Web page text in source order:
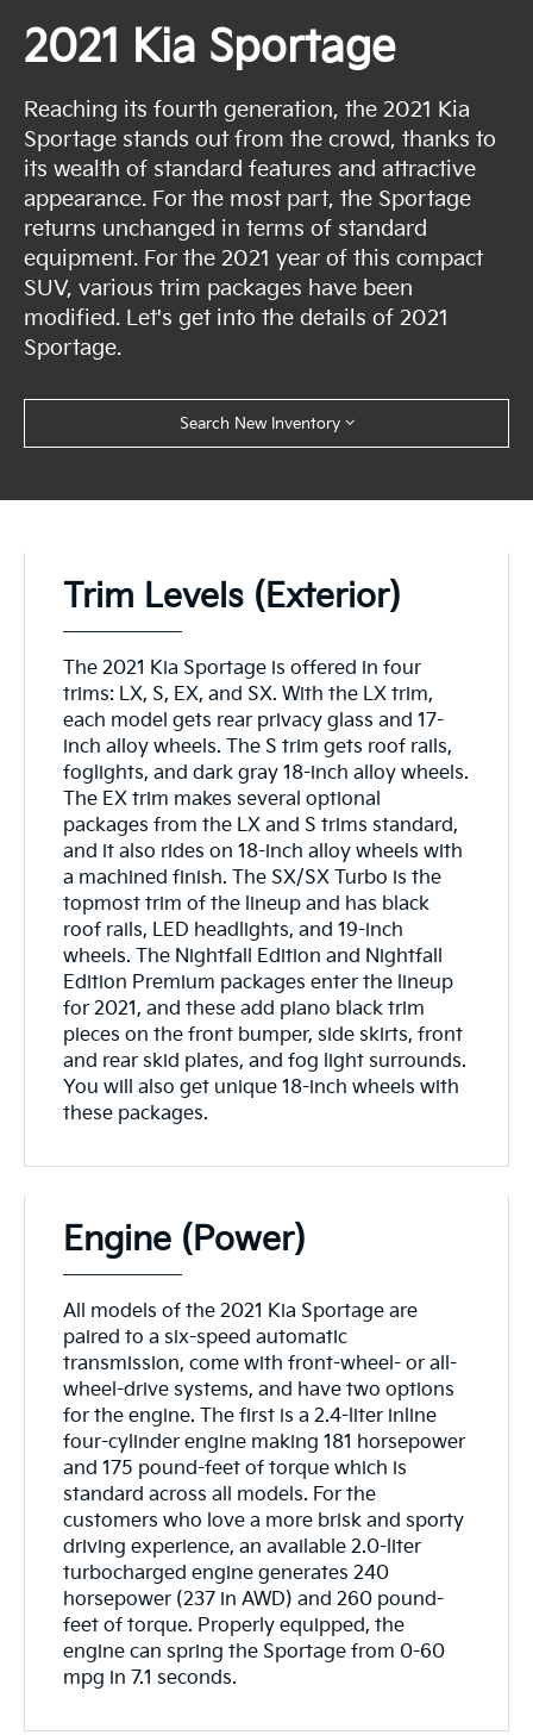
2021 Kia Sportage
Reaching its fourth generation, the 2021 Kia
Sportage stands out from the crowd, thanks to
its wealth of standard features and attractive
appearance. For the most part, the Sportage
returns unchanged in terms of standard
equipment. For the 2021 year of this compact
SUV, various trim packages have been
modified. Let's get into the details of 2021
Sportage.
Search New Inventory
Trim Levels (Exterior)
The 2021 Kia Sportage is offered in four
trims: LX, S, EX, and SX. With the LX trim,
each model gets rear privacy glass and 17-
inch alloy wheels. The S trim gets roof rails,
foglights, and dark gray 18-inch alloy wheels.
The EX trim makes several optional
packages from the LX and S trims standard,
and it also rides on 18-inch alloy wheels with
a machined finish. The SX/SX Turbo is the
topmost trim of the lineup and has black
roof rails, LED headlights, and 19-inch
wheels. The Nightfall Edition and Nightfall
Edition Premium packages enter the lineup
for 2021, and these add piano black trim
pieces on the front bumper, side skirts, front
and rear skid plates, and fog light surrounds.
You will also get unique 18-inch wheels with
these packages.
Engine (Power)
All models of the 2021 Kia Sportage are
paired to a six-speed automatic
transmission, come with front-wheel- or all-
wheel-drive systems, and have two options
for the engine. The first is a 2.4-liter inline
four-cylinder engine making 181 horsepower
and 175 pound-feet of torque which is
standard across all models. For the
customers who love a more brisk and sporty
driving experience, an available 2.0-liter
turbocharged engine generates 240
horsepower (237 in AWD) and 260 pound-
feet of torque. Properly equipped, the
engine can spring the Sportage from 0-60
mpg in 7.1 seconds.